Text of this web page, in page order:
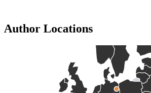
Author Locations